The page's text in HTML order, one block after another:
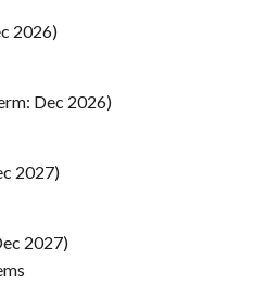
2026)
Dec 2026)
2027)
2027)